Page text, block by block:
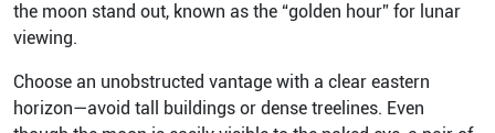
the moon stand out, known as the “golden hour” for lunar
viewing.
Choose an unobstructed vantage with a clear eastern
horizon—avoid tall buildings or dense treelines. Even